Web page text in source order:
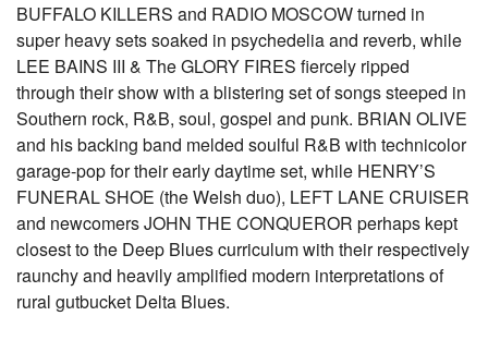
BUFFALO KILLERS and RADIO MOSCOW turned in
super heavy sets soaked in psychedelia and reverb, while
LEE BAINS III & The GLORY FIRES fiercely ripped
through their show with a blistering set of songs steeped in
Southern rock, R&B, soul, gospel and punk. BRIAN OLIVE
and his backing band melded soulful R&B with technicolor
garage-pop for their early daytime set, while HENRY’S
FUNERAL SHOE (the Welsh duo), LEFT LANE CRUISER
and newcomers JOHN THE CONQUEROR perhaps kept
closest to the Deep Blues curriculum with their respectively
raunchy and heavily amplified modern interpretations of
rural gutbucket Delta Blues.